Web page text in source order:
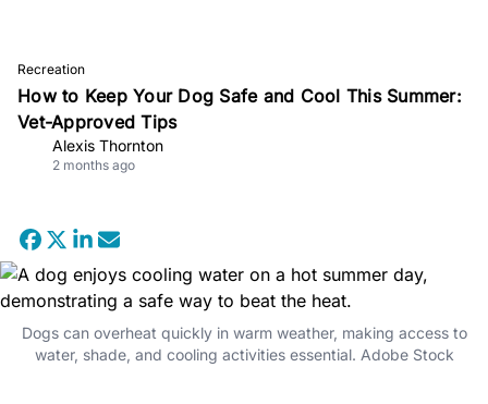
Recreation
How to Keep Your Dog Safe and Cool This Summer:
Vet-Approved Tips
Alexis Thornton
2 months ago
Dogs can overheat quickly in warm weather, making access to
water, shade, and cooling activities essential. Adobe Stock